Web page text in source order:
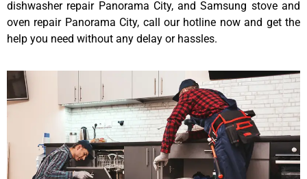
dishwasher repair Panorama City, and Samsung stove and
oven repair Panorama City, call our hotline now and get the
help you need without any delay or hassles.